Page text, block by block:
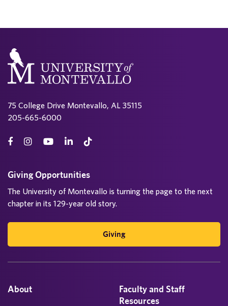
75 College Drive Montevallo, AL 35115
205-665-6000
About
Faculty and Staff
Resources
Giving Opportunities
The University of Montevallo is turning the page to the next
chapter in its 129-year old story.
Giving